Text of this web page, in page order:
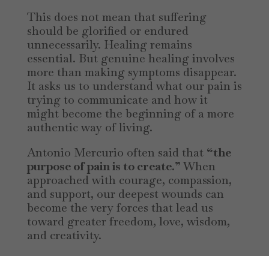
This does not mean that suffering
should be glorified or endured
unnecessarily. Healing remains
essential. But genuine healing involves
more than making symptoms disappear.
It asks us to understand what our pain is
trying to communicate and how it
might become the beginning of a more
authentic way of living.
Antonio Mercurio often said that “the
purpose of pain is to create.” When
approached with courage, compassion,
and support, our deepest wounds can
become the very forces that lead us
toward greater freedom, love, wisdom,
and creativity.